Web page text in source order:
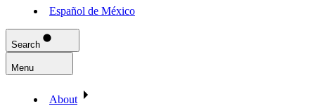
Español de México
Search
Menu
About